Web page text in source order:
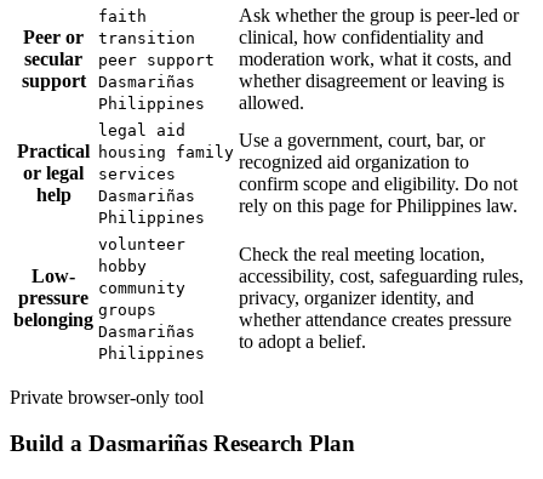
Peer or
secular
support
faith
transition
peer support
Dasmariñas
Philippines
Ask whether the group is peer-led or
clinical, how confidentiality and
moderation work, what it costs, and
whether disagreement or leaving is
allowed.
Practical
or legal
help
legal aid
housing family
services
Dasmariñas
Philippines
Use a government, court, bar, or
recognized aid organization to
confirm scope and eligibility. Do not
rely on this page for Philippines law.
Low-
pressure
belonging
volunteer
hobby
community
groups
Dasmariñas
Philippines
Check the real meeting location,
accessibility, cost, safeguarding rules,
privacy, organizer identity, and
whether attendance creates pressure
to adopt a belief.
Private browser-only tool
Build a Dasmariñas Research Plan